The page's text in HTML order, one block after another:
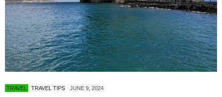
TRAVEL TRAVEL TIPS JUNE 9, 2024